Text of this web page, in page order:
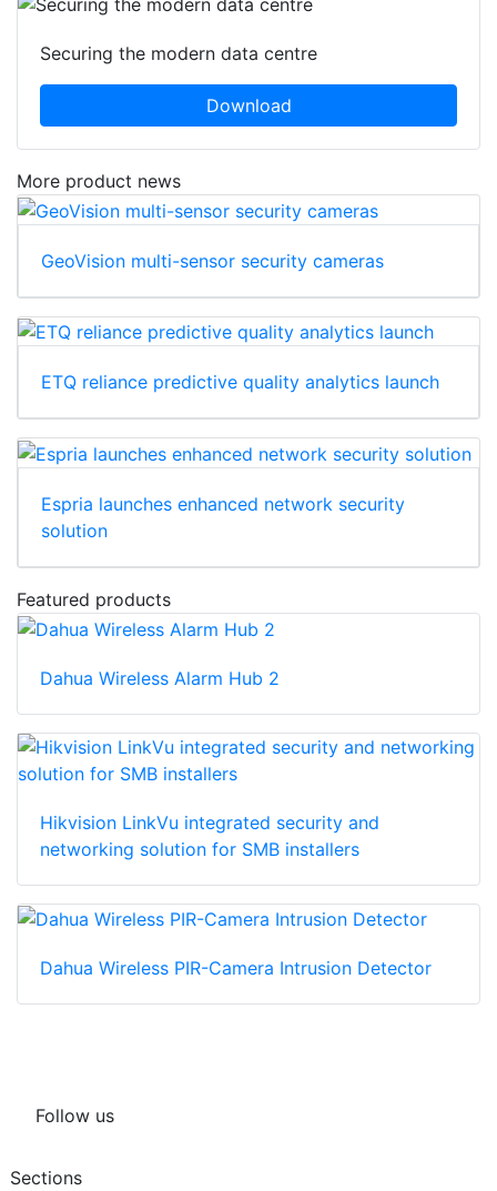
Securing the modern data centre
Download
More product news
GeoVision multi-sensor security cameras
ETQ reliance predictive quality analytics launch
Espria launches enhanced network security
solution
Featured products
Dahua Wireless Alarm Hub 2
Hikvision LinkVu integrated security and
networking solution for SMB installers
Dahua Wireless PIR-Camera Intrusion Detector
Follow us
Sections